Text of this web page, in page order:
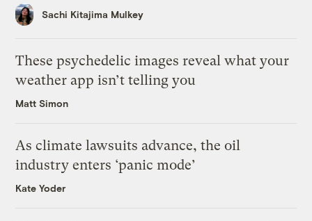
Sachi Kitajima Mulkey
These psychedelic images reveal what your
weather app isn’t telling you
Matt Simon
As climate lawsuits advance, the oil
industry enters ‘panic mode’
Kate Yoder